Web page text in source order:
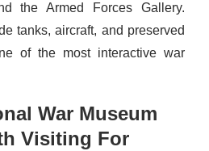
the Armed Forces Gallery.
tanks, aircraft, and preserved
of the most interactive war
War Museum
Visiting For